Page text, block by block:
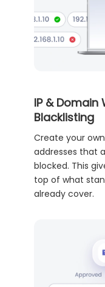
IP &
Blacklisting
Create your
addresses that
blocked. This
top of what
already cover.